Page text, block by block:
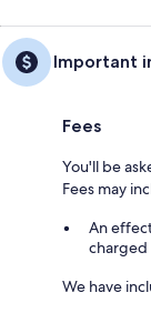
Important
Fees
You'll be
Fees may
An
charged
We have